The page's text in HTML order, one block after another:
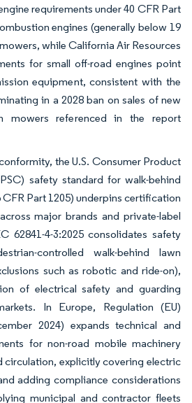
requirements under 40 CFR Part
engines (generally below 19
while California Air Resources
for small off-road engines point
equipment, consistent with the
in a 2028 ban on sales of new
mowers referenced in the report
the U.S. Consumer Product
safety standard for walk-behind
Part 1205) underpins certification
major brands and private-label
62841-4-3:2025 consolidates safety
controlled walk-behind lawn
such as robotic and ride-on),
of electrical safety and guarding
In Europe, Regulation (EU)
2024) expands technical and
for non-road mobile machinery
circulation, explicitly covering electric
adding compliance considerations
municipal and contractor fleets